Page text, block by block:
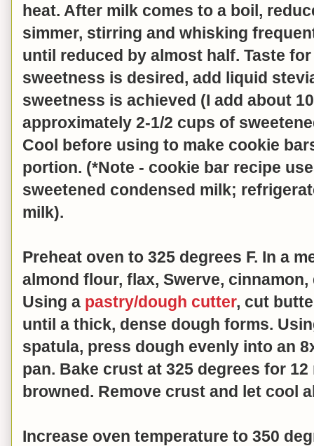
heat. After milk comes to a boil,
simmer, stirring and whisking
until reduced by almost half. Taste
sweetness is desired, add liquid
sweetness is achieved (I add about
approximately 2-1/2 cups of
Cool before using to make cookie
portion. (*Note - cookie bar recipe
sweetened condensed milk;
milk).
Preheat oven to 325 degrees F. In a
almond flour, flax, Swerve,
Using a pastry/dough cutter, cut
until a thick, dense dough forms.
spatula, press dough evenly into an
pan. Bake crust at 325 degrees for
browned. Remove crust and let cool
Increase oven temperature to 350